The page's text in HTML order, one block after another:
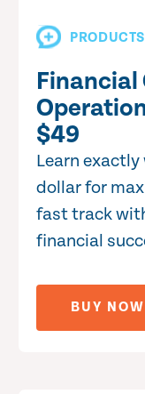
PRODUCTS
Financial
$49
Learn
dollar for
fast track
financial
BUY NOW